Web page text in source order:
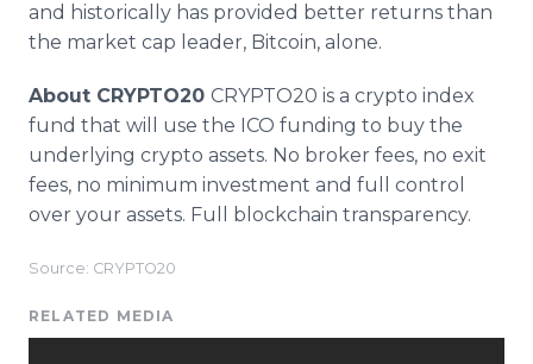
and historically has provided better returns than
the market cap leader, Bitcoin, alone.
About CRYPTO20 CRYPTO20 is a crypto index
fund that will use the ICO funding to buy the
underlying crypto assets. No broker fees, no exit
fees, no minimum investment and full control
over your assets. Full blockchain transparency.
Source: CRYPTO20
RELATED MEDIA